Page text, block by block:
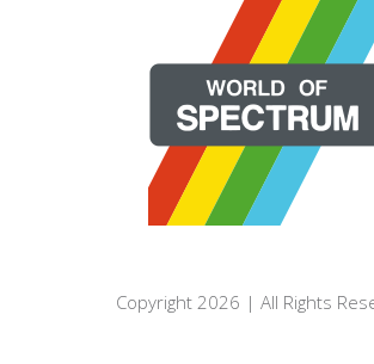
Copyright 2026 | All Rights